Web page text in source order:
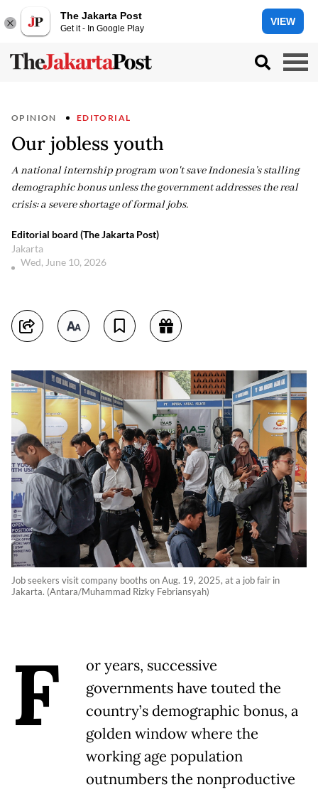
The Jakarta Post
Get it - In Google Play
VIEW
OPINION EDITORIAL
Our jobless youth
A national internship program won't save Indonesia’s stalling
demographic bonus unless the government addresses the real
crisis: a severe shortage of formal jobs.
Editorial board (The Jakarta Post)
Jakarta
Wed, June 10, 2026
Job seekers visit company booths on Aug. 19, 2025, at a job fair in
Jakarta. (Antara/Muhammad Rizky Febriansyah)
F
or years, successive
governments have touted the
country’s demographic bonus, a
golden window where the
working age population
outnumbers the nonproductive